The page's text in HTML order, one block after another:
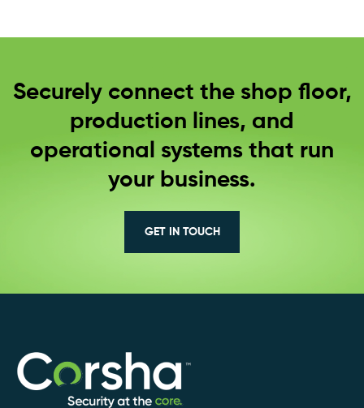
Securely connect the shop floor,
production lines, and
operational systems that run
your business.
GET IN TOUCH